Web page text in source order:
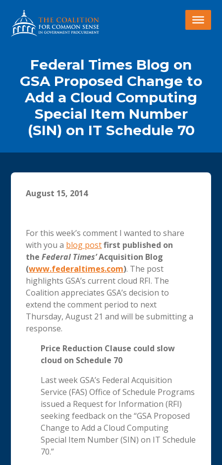
Federal Times Blog on
GSA Proposed Change to
Add a Cloud Computing
Special Item Number
(SIN) on IT Schedule 70
August 15, 2014
For this week’s comment I wanted to share
with you a blog post first published on
theFederal Times’Acquisition Blog
(www.federaltimes.com). The post
highlights GSA’s current cloud RFI. The
Coalition appreciates GSA’s decision to
extend the comment period to next
Thursday, August 21 and will be submitting a
response.
Price Reduction Clause could slow
cloud on Schedule 70
Last week GSA’s Federal Acquisition
Service (FAS) Office of Schedule Programs
issued a Request for Information (RFI)
seeking feedback on the “GSA Proposed
Change to Add a Cloud Computing
Special Item Number (SIN) on IT Schedule
70.”